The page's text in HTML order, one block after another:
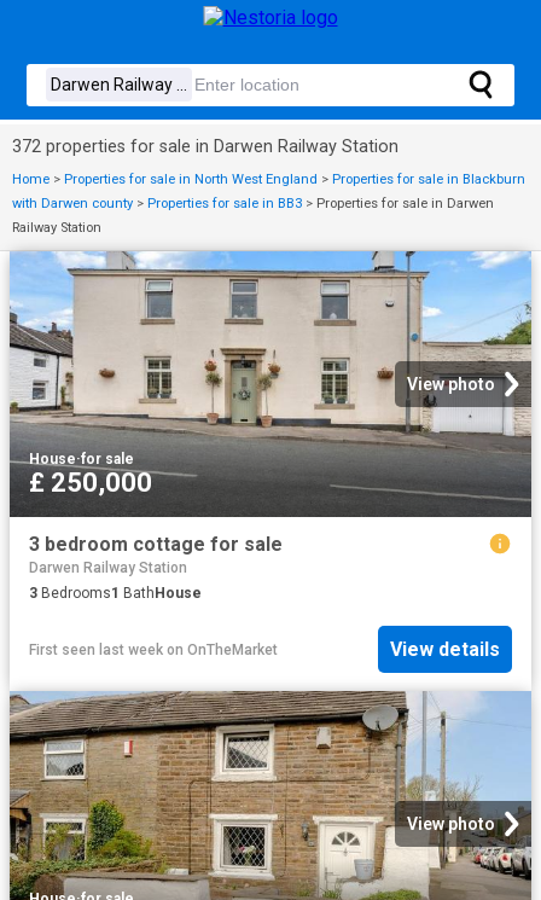
372 properties for sale in Darwen Railway Station
Home > Properties for sale in North West England > Properties for sale in Blackburn
with Darwen county > Properties for sale in BB3 > Properties for sale in Darwen
Railway Station
View photo
House·for sale
£ 250,000
3 bedroom cottage for sale
Darwen Railway Station
3 Bedrooms1 BathHouse
First seen last week on OnTheMarket View details
View photo